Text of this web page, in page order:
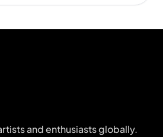
and enthusiasts globally.